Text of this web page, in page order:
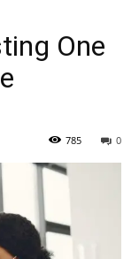
One
0
785